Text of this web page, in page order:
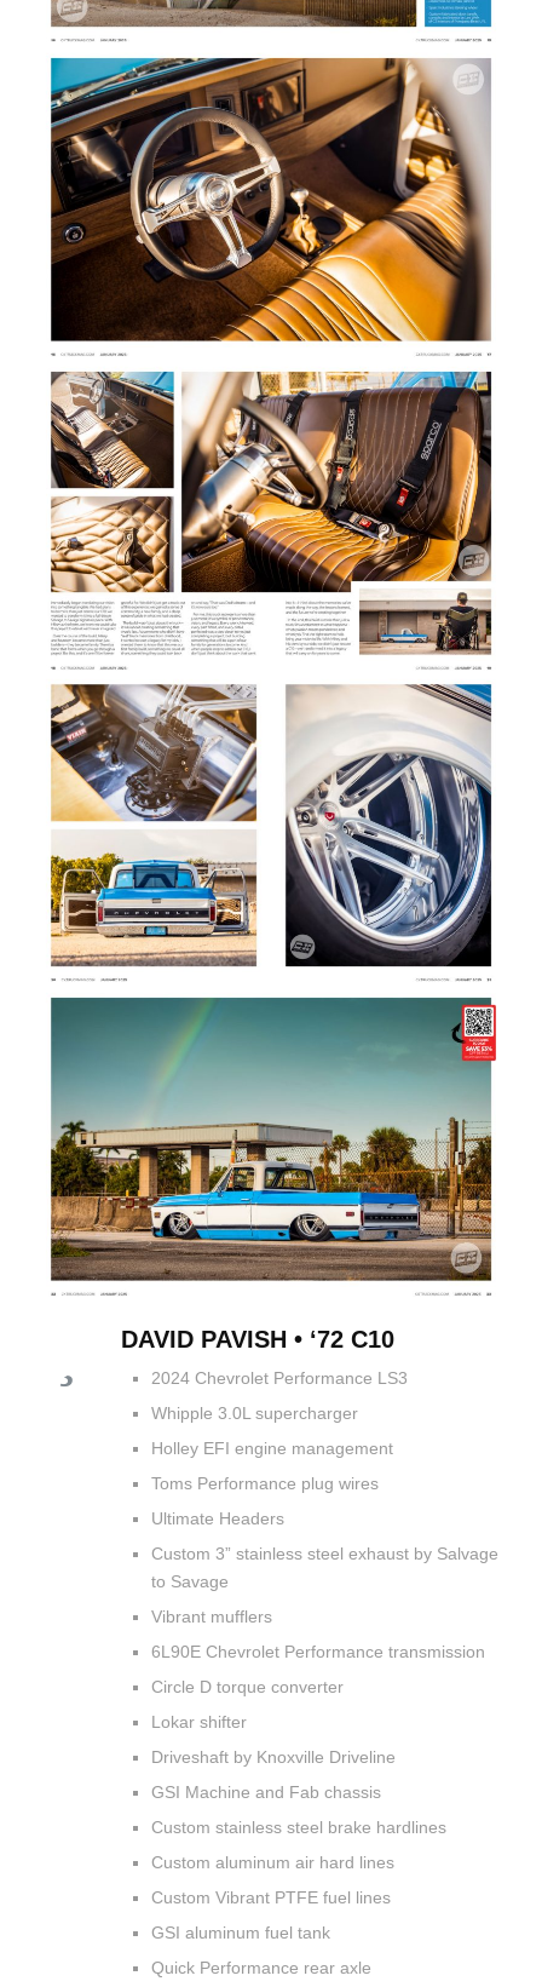
DAVID PAVISH • ‘72 C10
2024 Chevrolet Performance LS3
Whipple 3.0L supercharger
Holley EFI engine management
Toms Performance plug wires
Ultimate Headers
Custom 3” stainless steel exhaust by Salvage
to Savage
Vibrant mufflers
6L90E Chevrolet Performance transmission
Circle D torque converter
Lokar shifter
Driveshaft by Knoxville Driveline
GSI Machine and Fab chassis
Custom stainless steel brake hardlines
Custom aluminum air hard lines
Custom Vibrant PTFE fuel lines
GSI aluminum fuel tank
Quick Performance rear axle